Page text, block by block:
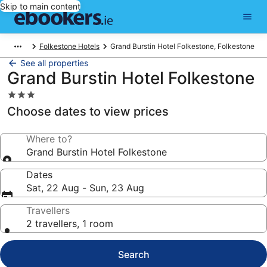
Skip to main content
Folkestone Hotels Grand Burstin Hotel Folkestone, Folkestone
See all properties
Grand Burstin Hotel Folkestone
3.0
star
property
Choose dates to view prices
Where to?
Grand Burstin Hotel Folkestone
Dates
Sat, 22 Aug - Sun, 23 Aug
Travellers
2 travellers, 1 room
Search